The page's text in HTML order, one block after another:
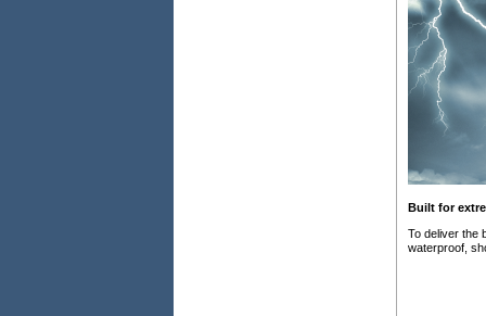
Built for
To deliver the
waterproof,